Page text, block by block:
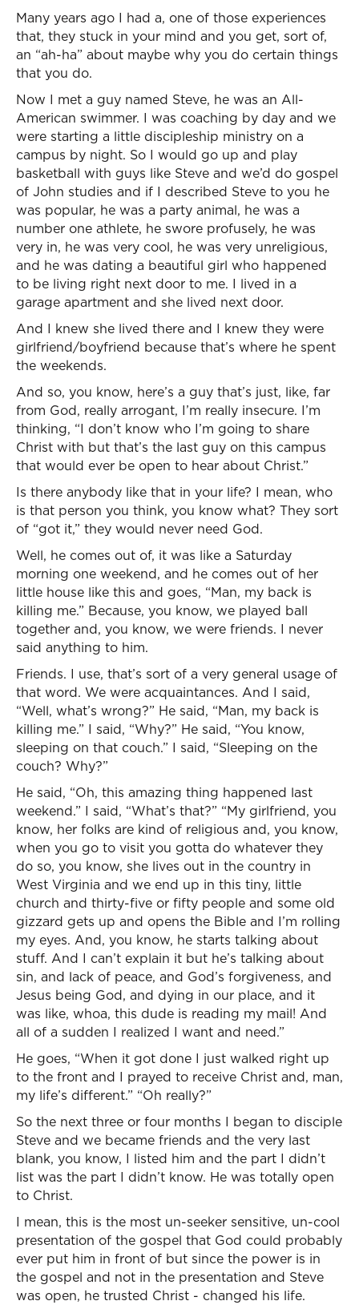
Many years ago I had a, one of those experiences
that, they stuck in your mind and you get, sort of,
an “ah-ha” about maybe why you do certain things
that you do.
Now I met a guy named Steve, he was an All-
American swimmer. I was coaching by day and we
were starting a little discipleship ministry on a
campus by night. So I would go up and play
basketball with guys like Steve and we’d do gospel
of John studies and if I described Steve to you he
was popular, he was a party animal, he was a
number one athlete, he swore profusely, he was
very in, he was very cool, he was very unreligious,
and he was dating a beautiful girl who happened
to be living right next door to me. I lived in a
garage apartment and she lived next door.
And I knew she lived there and I knew they were
girlfriend/boyfriend because that’s where he spent
the weekends.
And so, you know, here’s a guy that’s just, like, far
from God, really arrogant, I’m really insecure. I’m
thinking, “I don’t know who I’m going to share
Christ with but that’s the last guy on this campus
that would ever be open to hear about Christ.”
Is there anybody like that in your life? I mean, who
is that person you think, you know what? They sort
of “got it,” they would never need God.
Well, he comes out of, it was like a Saturday
morning one weekend, and he comes out of her
little house like this and goes, “Man, my back is
killing me.” Because, you know, we played ball
together and, you know, we were friends. I never
said anything to him.
Friends. I use, that’s sort of a very general usage of
that word. We were acquaintances. And I said,
“Well, what’s wrong?” He said, “Man, my back is
killing me.” I said, “Why?” He said, “You know,
sleeping on that couch.” I said, “Sleeping on the
couch? Why?”
He said, “Oh, this amazing thing happened last
weekend.” I said, “What’s that?” “My girlfriend, you
know, her folks are kind of religious and, you know,
when you go to visit you gotta do whatever they
do so, you know, she lives out in the country in
West Virginia and we end up in this tiny, little
church and thirty-five or fifty people and some old
gizzard gets up and opens the Bible and I’m rolling
my eyes. And, you know, he starts talking about
stuff. And I can’t explain it but he’s talking about
sin, and lack of peace, and God’s forgiveness, and
Jesus being God, and dying in our place, and it
was like, whoa, this dude is reading my mail! And
all of a sudden I realized I want and need.”
He goes, “When it got done I just walked right up
to the front and I prayed to receive Christ and, man,
my life’s different.” “Oh really?”
So the next three or four months I began to disciple
Steve and we became friends and the very last
blank, you know, I listed him and the part I didn’t
list was the part I didn’t know. He was totally open
to Christ.
I mean, this is the most un-seeker sensitive, un-cool
presentation of the gospel that God could probably
ever put him in front of but since the power is in
the gospel and not in the presentation and Steve
was open, he trusted Christ - changed his life.